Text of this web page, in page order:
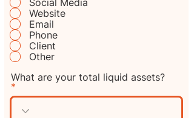
Social Media
Website
Email
Phone
Client
Other
What are your total liquid assets?